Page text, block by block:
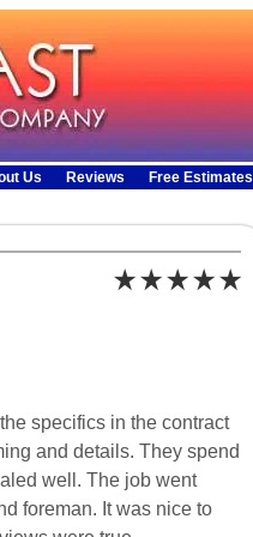
Us Reviews Free Estimates
specifics in the contract
and details. They spend
well. The job went
foreman. It was nice to